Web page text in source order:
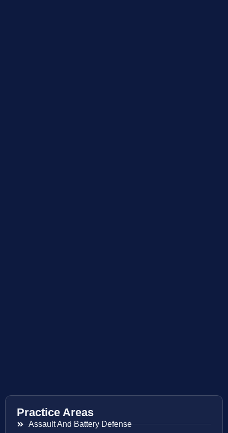
Practice Areas
Assault And Battery Defense